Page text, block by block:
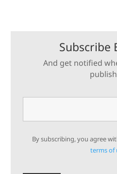
Subscribe
And get notified
By subscribing, you agree
terms of